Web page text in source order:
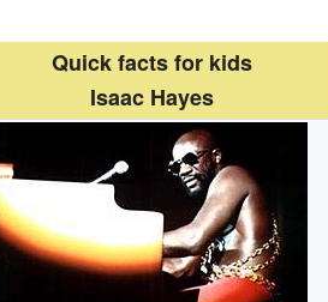
Quick facts for kids
Isaac Hayes